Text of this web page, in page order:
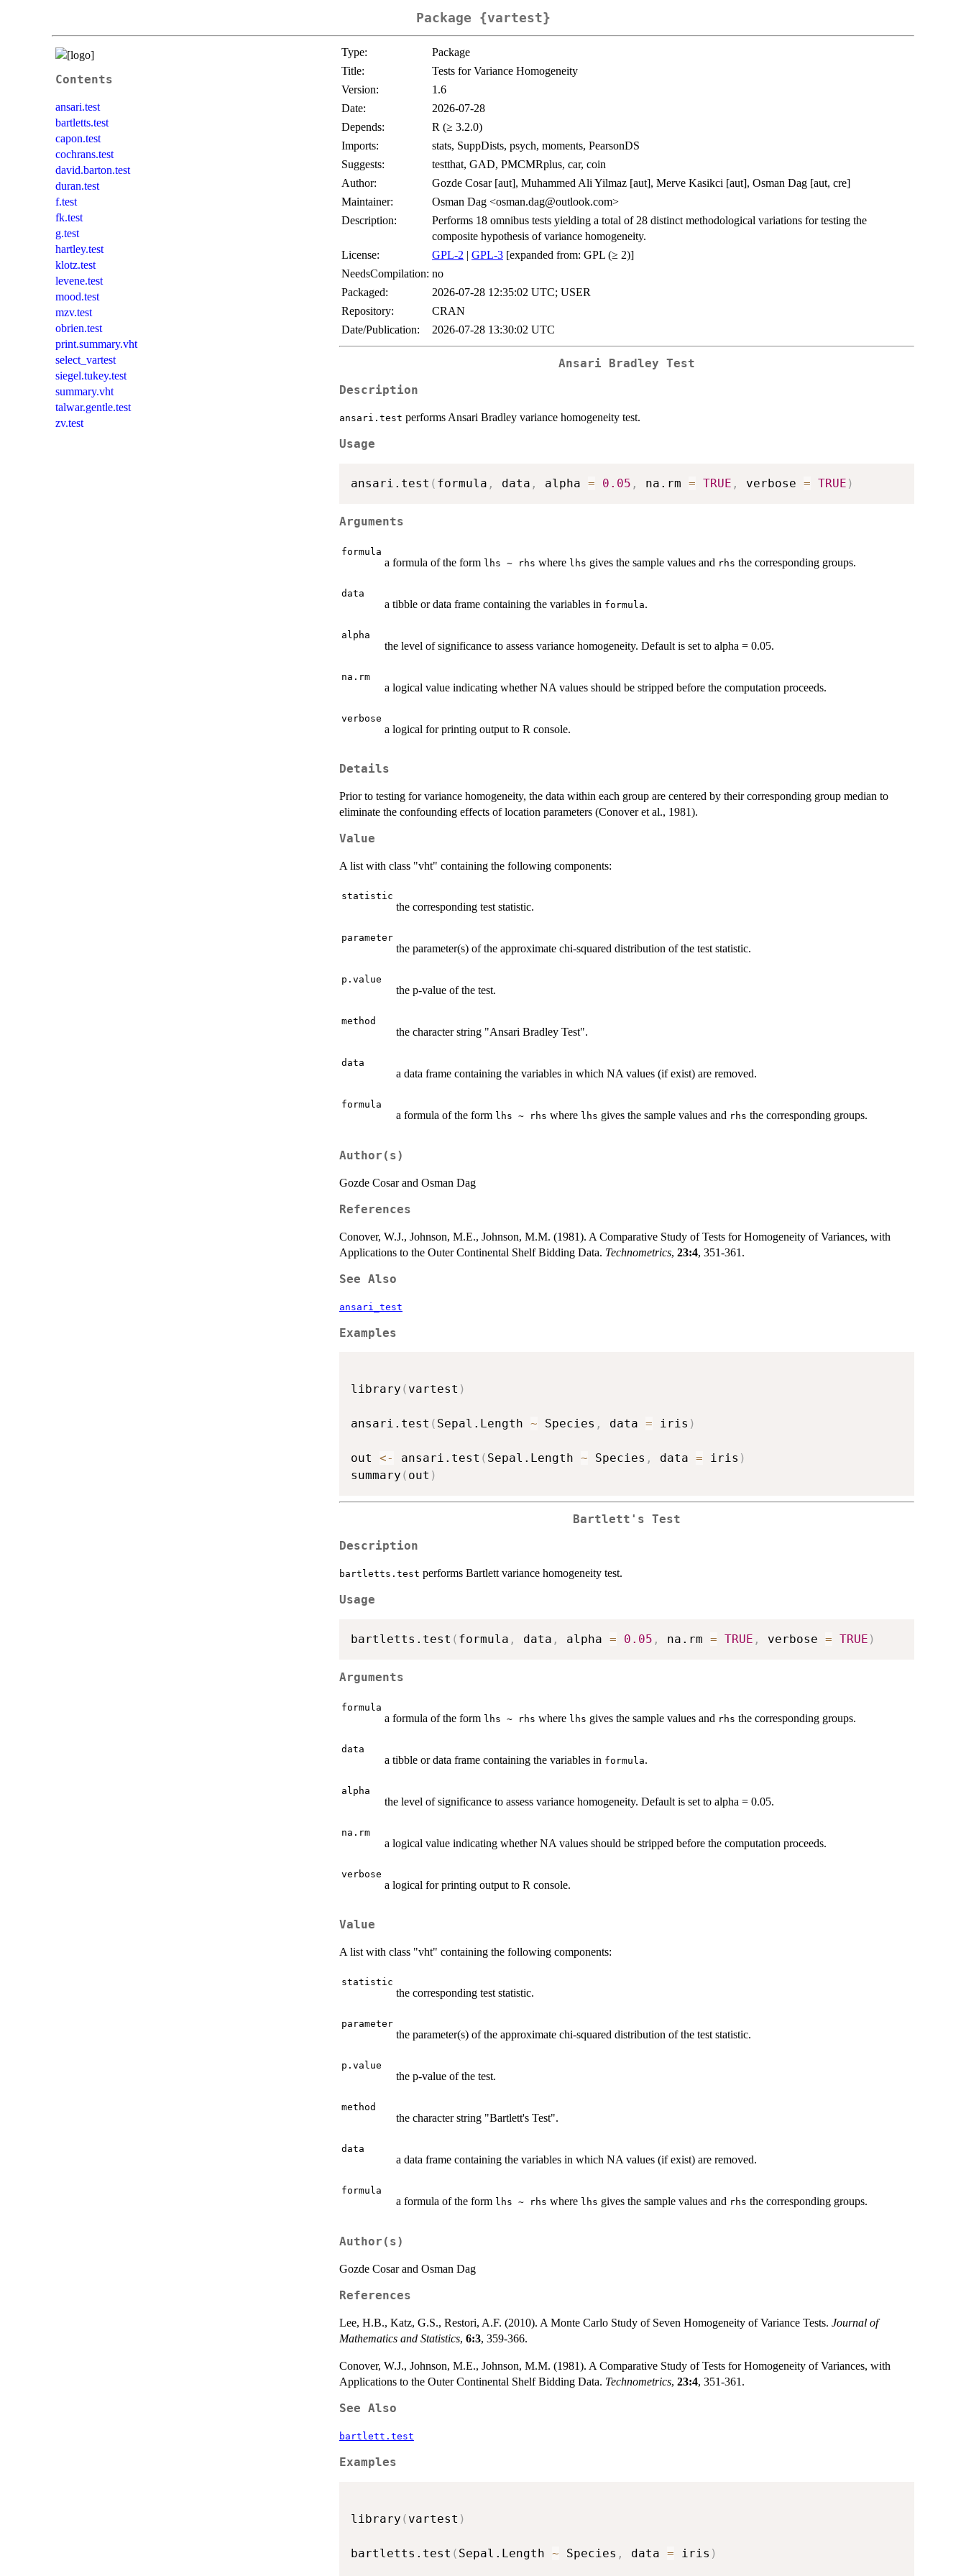
Package {vartest}
Contents
ansari.test
bartletts.test
capon.test
cochrans.test
david.barton.test
duran.test
f.test
fk.test
g.test
hartley.test
klotz.test
levene.test
mood.test
mzv.test
obrien.test
print.summary.vht
select_vartest
siegel.tukey.test
summary.vht
talwar.gentle.test
zv.test
Type:
Package
Title:
Tests for Variance Homogeneity
Version:
1.6
Date:
2026-07-28
Depends:
R (≥ 3.2.0)
Imports:
stats, SuppDists, psych, moments, PearsonDS
Suggests:
testthat, GAD, PMCMRplus, car, coin
Author:
Gozde Cosar [aut], Muhammed Ali Yilmaz [aut], Merve Kasikci [aut], Osman Dag [aut, cre]
Maintainer:
Osman Dag <osman.dag@outlook.com>
Description:
Performs 18 omnibus tests yielding a total of 28 distinct methodological variations for testing the
composite hypothesis of variance homogeneity.
License:
GPL-2 | GPL-3 [expanded from: GPL (≥ 2)]
NeedsCompilation: no
Packaged:
2026-07-28 12:35:02 UTC; USER
Repository:
CRAN
Date/Publication:
2026-07-28 13:30:02 UTC
Ansari Bradley Test
Description
ansari.test performs Ansari Bradley variance homogeneity test.
Usage
ansari.test ( formula , data , alpha = 0.05 , na.rm = TRUE , verbose = TRUE )
Arguments
formula
a formula of the form lhs ~ rhs where lhs gives the sample values and rhs the corresponding groups.
data
a tibble or data frame containing the variables in formula.
alpha
the level of significance to assess variance homogeneity. Default is set to alpha = 0.05.
na.rm
a logical value indicating whether NA values should be stripped before the computation proceeds.
verbose
a logical for printing output to R console.
Details
Prior to testing for variance homogeneity, the data within each group are centered by their corresponding group median to
eliminate the confounding effects of location parameters (Conover et al., 1981).
Value
A list with class "vht" containing the following components:
statistic
the corresponding test statistic.
parameter
the parameter(s) of the approximate chi-squared distribution of the test statistic.
p.value
the p-value of the test.
method
the character string "Ansari Bradley Test".
data
a data frame containing the variables in which NA values (if exist) are removed.
formula
a formula of the form lhs ~ rhs where lhs gives the sample values and rhs the corresponding groups.
Author(s)
Gozde Cosar and Osman Dag
References
Conover, W.J., Johnson, M.E., Johnson, M.M. (1981). A Comparative Study of Tests for Homogeneity of Variances, with
Applications to the Outer Continental Shelf Bidding Data. Technometrics, 23:4, 351-361.
See Also
ansari_test
Examples
library ( vartest )
ansari.test ( Sepal.Length ~ Species , data = iris )
out <- ansari.test ( Sepal.Length ~ Species , data = iris )
summary ( out )
Bartlett's Test
Description
bartletts.test performs Bartlett variance homogeneity test.
Usage
bartletts.test ( formula , data , alpha = 0.05 , na.rm = TRUE , verbose = TRUE )
Arguments
formula
a formula of the form lhs ~ rhs where lhs gives the sample values and rhs the corresponding groups.
data
a tibble or data frame containing the variables in formula.
alpha
the level of significance to assess variance homogeneity. Default is set to alpha = 0.05.
na.rm
a logical value indicating whether NA values should be stripped before the computation proceeds.
verbose
a logical for printing output to R console.
Value
A list with class "vht" containing the following components:
statistic
the corresponding test statistic.
parameter
the parameter(s) of the approximate chi-squared distribution of the test statistic.
p.value
the p-value of the test.
method
the character string "Bartlett's Test".
data
a data frame containing the variables in which NA values (if exist) are removed.
formula
a formula of the form lhs ~ rhs where lhs gives the sample values and rhs the corresponding groups.
Author(s)
Gozde Cosar and Osman Dag
References
Lee, H.B., Katz, G.S., Restori, A.F. (2010). A Monte Carlo Study of Seven Homogeneity of Variance Tests. Journal of
Mathematics and Statistics, 6:3, 359-366.
Conover, W.J., Johnson, M.E., Johnson, M.M. (1981). A Comparative Study of Tests for Homogeneity of Variances, with
Applications to the Outer Continental Shelf Bidding Data. Technometrics, 23:4, 351-361.
See Also
bartlett.test
Examples
library ( vartest )
bartletts.test ( Sepal.Length ~ Species , data = iris )